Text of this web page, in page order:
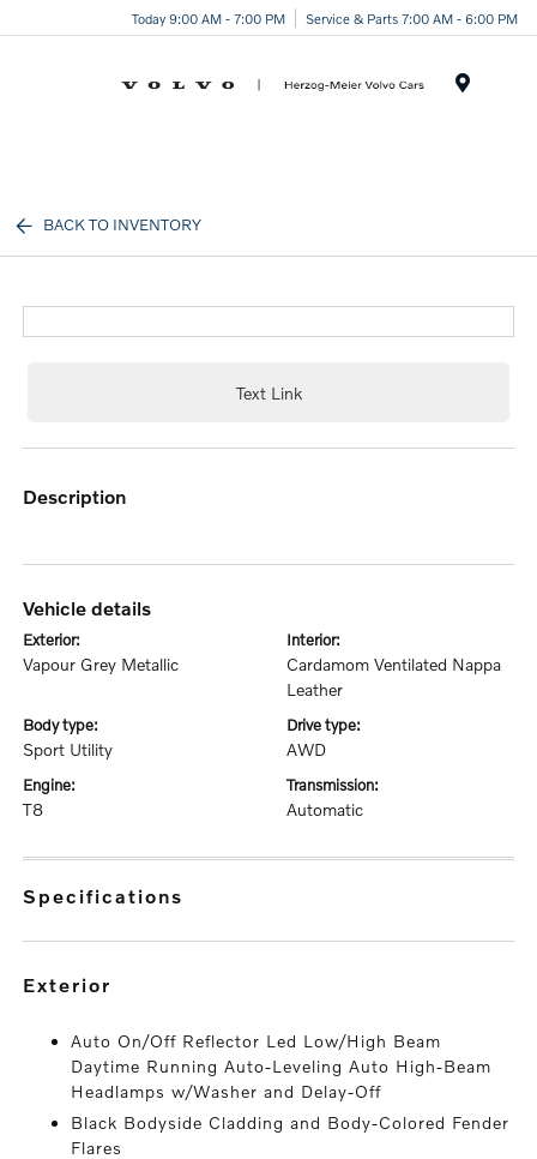
Today 9:00 AM - 7:00 PM Service & Parts 7:00 AM - 6:00 PM
BACK TO INVENTORY
Text Link
description
vehicle details
exterior:
Vapour Grey Metallic
interior:
Cardamom Ventilated Nappa
Leather
body type:
Sport Utility
drive type:
AWD
engine:
T8
transmission:
Automatic
specifications
exterior
Auto On/Off Reflector Led Low/High Beam
Daytime Running Auto-Leveling Auto High-Beam
Headlamps w/Washer and Delay-Off
Black Bodyside Cladding and Body-Colored Fender
Flares